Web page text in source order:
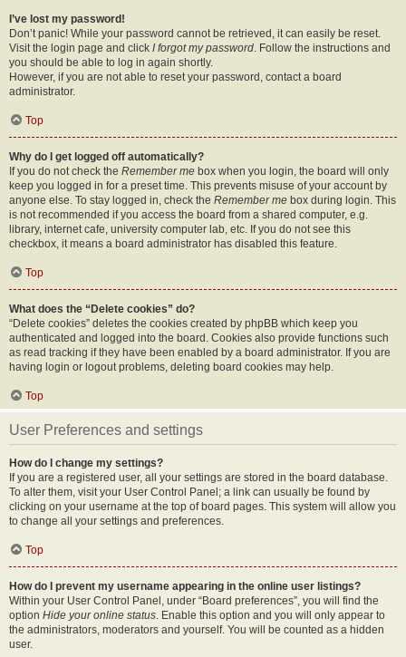
I’ve lost my password!
Don’t panic! While your password cannot be retrieved, it can easily be reset.
Visit the login page and click I forgot my password. Follow the instructions and
you should be able to log in again shortly.
However, if you are not able to reset your password, contact a board
administrator.
Top
Why do I get logged off automatically?
If you do not check the Remember me box when you login, the board will only
keep you logged in for a preset time. This prevents misuse of your account by
anyone else. To stay logged in, check the Remember me box during login. This
is not recommended if you access the board from a shared computer, e.g.
library, internet cafe, university computer lab, etc. If you do not see this
checkbox, it means a board administrator has disabled this feature.
Top
What does the “Delete cookies” do?
“Delete cookies” deletes the cookies created by phpBB which keep you
authenticated and logged into the board. Cookies also provide functions such
as read tracking if they have been enabled by a board administrator. If you are
having login or logout problems, deleting board cookies may help.
Top
User Preferences and settings
How do I change my settings?
If you are a registered user, all your settings are stored in the board database.
To alter them, visit your User Control Panel; a link can usually be found by
clicking on your username at the top of board pages. This system will allow you
to change all your settings and preferences.
Top
How do I prevent my username appearing in the online user listings?
Within your User Control Panel, under “Board preferences”, you will find the
option Hide your online status. Enable this option and you will only appear to
the administrators, moderators and yourself. You will be counted as a hidden
user.